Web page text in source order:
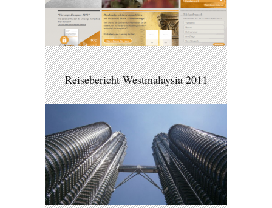
Reisebericht Westmalaysia 2011